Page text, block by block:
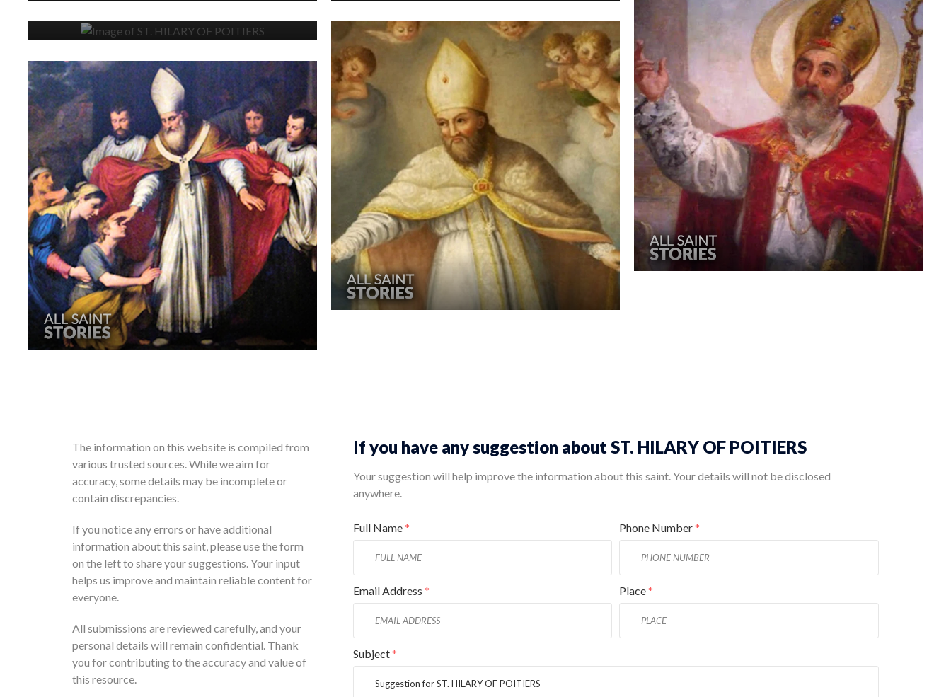
The information on this website is compiled from
various trusted sources. While we aim for
accuracy, some details may be incomplete or
contain discrepancies.
If you notice any errors or have additional
information about this saint, please use the form
on the left to share your suggestions. Your input
helps us improve and maintain reliable content for
everyone.
All submissions are reviewed carefully, and your
personal details will remain confidential. Thank
you for contributing to the accuracy and value of
this resource.
If you have any suggestion about ST. HILARY OF POITIERS
Your suggestion will help improve the information about this saint. Your details will not be disclosed
anywhere.
Full Name* Phone Number*
Email Address * Place*
Subject*